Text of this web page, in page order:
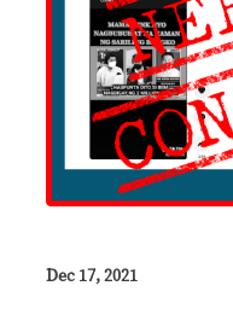
Dec 17, 2021